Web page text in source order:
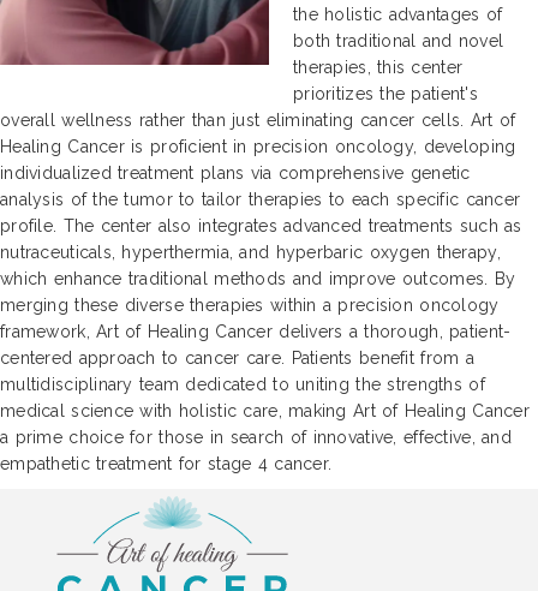
the holistic advantages of
both traditional and novel
therapies, this center
prioritizes the patient's
overall wellness rather than just eliminating cancer cells. Art of
Healing Cancer is proficient in precision oncology, developing
individualized treatment plans via comprehensive genetic
analysis of the tumor to tailor therapies to each specific cancer
profile. The center also integrates advanced treatments such as
nutraceuticals, hyperthermia, and hyperbaric oxygen therapy,
which enhance traditional methods and improve outcomes. By
merging these diverse therapies within a precision oncology
framework, Art of Healing Cancer delivers a thorough, patient-
centered approach to cancer care. Patients benefit from a
multidisciplinary team dedicated to uniting the strengths of
medical science with holistic care, making Art of Healing Cancer
a prime choice for those in search of innovative, effective, and
empathetic treatment for stage 4 cancer.